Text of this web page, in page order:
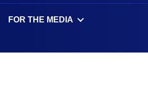
FOR THE MEDIA